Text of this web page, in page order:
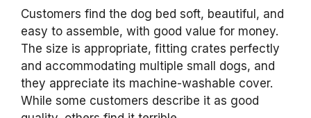
Customers find the dog bed soft, beautiful, and
easy to assemble, with good value for money.
The size is appropriate, fitting crates perfectly
and accommodating multiple small dogs, and
they appreciate its machine-washable cover.
While some customers describe it as good